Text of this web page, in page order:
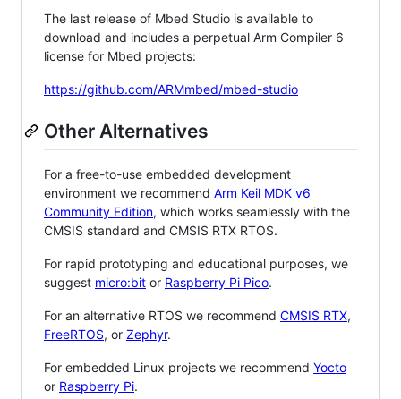
The last release of Mbed Studio is available to
download and includes a perpetual Arm Compiler 6
license for Mbed projects:
https://github.com/ARMmbed/mbed-studio
Other Alternatives
For a free-to-use embedded development
environment we recommend Arm Keil MDK v6
Community Edition, which works seamlessly with the
CMSIS standard and CMSIS RTX RTOS.
For rapid prototyping and educational purposes, we
suggest micro:bit or Raspberry Pi Pico.
For an alternative RTOS we recommend CMSIS RTX,
FreeRTOS, or Zephyr.
For embedded Linux projects we recommend Yocto
or Raspberry Pi.